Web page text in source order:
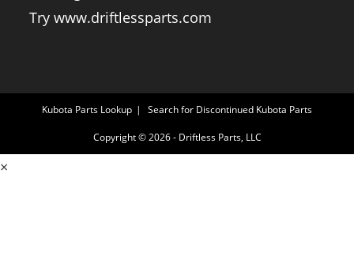
Try www.driftlessparts.com
Kubota Parts Lookup Search for Discontinued Kubota Parts
Copyright © 2026 - Driftless Parts, LLC
×